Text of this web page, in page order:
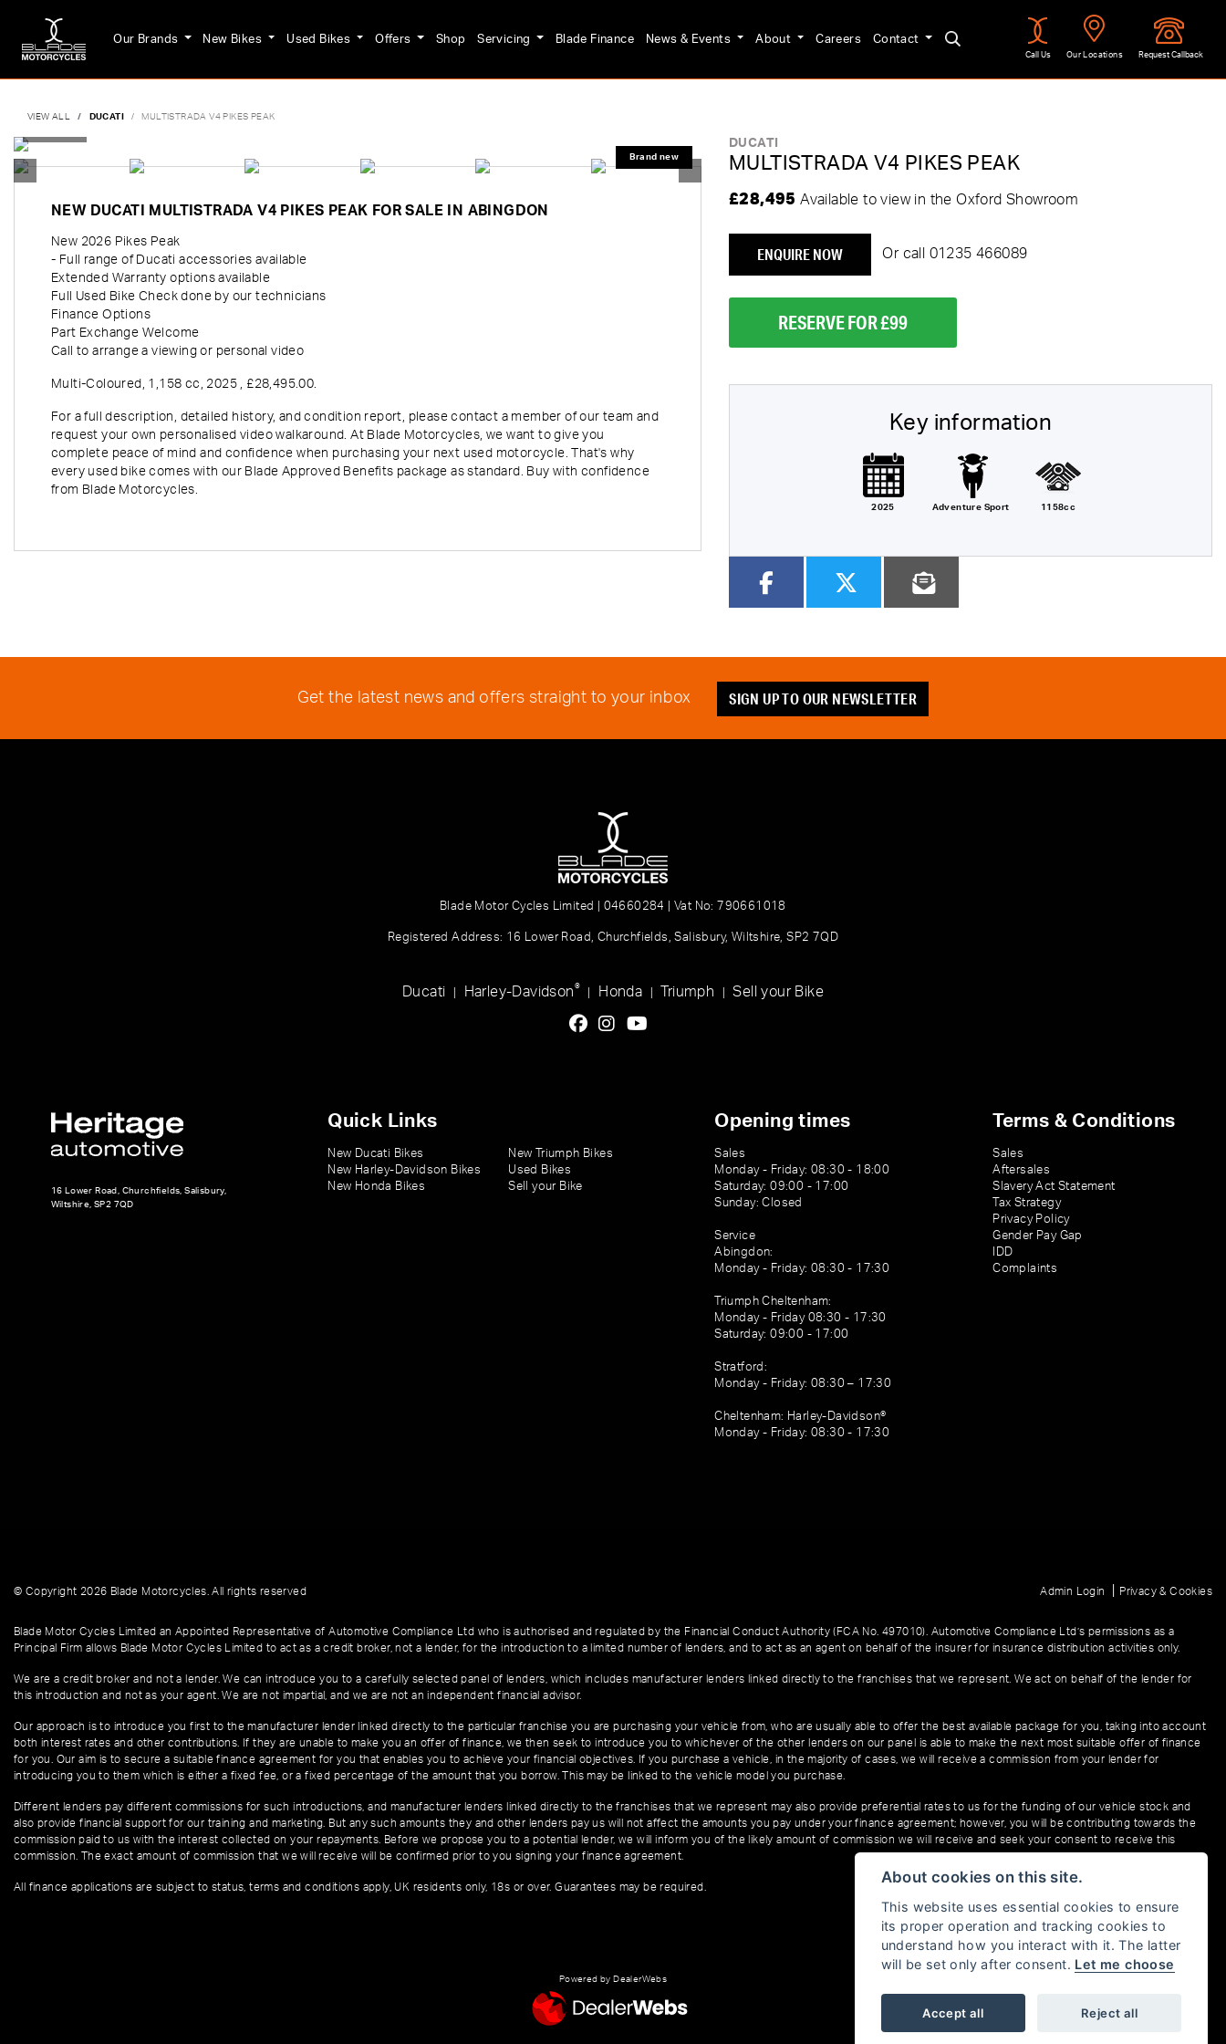
Call Us Our Locations Request Callback
Our Brands New Bikes Used Bikes Offers Shop Servicing Blade Finance News & Events About Careers Contact
VIEW ALL DUCATI MULTISTRADA V4 PIKES PEAK
NEW DUCATI MULTISTRADA V4 PIKES PEAK FOR SALE IN ABINGDON
New 2026 Pikes Peak
- Full range of Ducati accessories available
Extended Warranty options available
Full Used Bike Check done by our technicians
Finance Options
Part Exchange Welcome
Call to arrange a viewing or personal video
Multi-Coloured , 1,158 cc , 2025 , £28,495.00.
For a full description, detailed history, and condition report, please contact a member of our team and
request your own personalised video walkaround. At Blade Motorcycles, we want to give you
complete peace of mind and confidence when purchasing your next used motorcycle. That's why
every used bike comes with our Blade Approved Benefits package as standard. Buy with confidence
from Blade Motorcycles.
DUCATI
MULTISTRADA V4 PIKES PEAK
£28,495 Available to view in the Oxford Showroom
ENQUIRE NOW Or call 01235 466089
RESERVE FOR £99
Key information
Year
2025
Type
Adventure Sport
CC
1158cc
Get the latest news and offers straight to your inbox SIGN UP TO OUR NEWSLETTER
Blade Motor Cycles Limited | 04660284 | Vat No: 790661018
Registered Address: 16 Lower Road, Churchfields, Salisbury, Wiltshire, SP2 7QD
Ducati Harley-Davidson® Honda Triumph Sell your Bike
16 Lower Road, Churchfields, Salisbury,
Wiltshire, SP2 7QD
Quick Links
New Ducati Bikes
New Harley-Davidson Bikes
New Honda Bikes
New Triumph Bikes
Used Bikes
Sell your Bike
Opening times
Sales
Monday - Friday: 08:30 - 18:00
Saturday: 09:00 - 17:00
Sunday: Closed
Service
Abingdon:
Monday - Friday: 08:30 - 17:30
Triumph Cheltenham:
Monday - Friday 08:30 - 17:30
Saturday: 09:00 - 17:00
Stratford:
Monday - Friday: 08:30 – 17:30
Cheltenham: Harley-Davidson®
Monday - Friday: 08:30 - 17:30
Terms & Conditions
Sales
Aftersales
Slavery Act Statement
Tax Strategy
Privacy Policy
Gender Pay Gap
IDD
Complaints
© Copyright 2026 Blade Motorcycles. All rights reserved Admin Login Privacy & Cookies
Blade Motor Cycles Limited an Appointed Representative of Automotive Compliance Ltd who is authorised and regulated by the Financial Conduct Authority (FCA No. 497010). Automotive Compliance Ltd’s permissions as a
Principal Firm allows Blade Motor Cycles Limited to act as a credit broker, not a lender, for the introduction to a limited number of lenders, and to act as an agent on behalf of the insurer for insurance distribution activities only.
We are a credit broker and not a lender. We can introduce you to a carefully selected panel of lenders, which includes manufacturer lenders linked directly to the franchises that we represent. We act on behalf of the lender for
this introduction and not as your agent. We are not impartial, and we are not an independent financial advisor.
Our approach is to introduce you first to the manufacturer lender linked directly to the particular franchise you are purchasing your vehicle from, who are usually able to offer the best available package for you, taking into account
both interest rates and other contributions. If they are unable to make you an offer of finance, we then seek to introduce you to whichever of the other lenders on our panel is able to make the next most suitable offer of finance
for you. Our aim is to secure a suitable finance agreement for you that enables you to achieve your financial objectives. If you purchase a vehicle, in the majority of cases, we will receive a commission from your lender for
introducing you to them which is either a fixed fee, or a fixed percentage of the amount that you borrow. This may be linked to the vehicle model you purchase.
Different lenders pay different commissions for such introductions, and manufacturer lenders linked directly to the franchises that we represent may also provide preferential rates to us for the funding of our vehicle stock and
also provide financial support for our training and marketing. But any such amounts they and other lenders pay us will not affect the amounts you pay under your finance agreement; however, you will be contributing towards the
commission paid to us with the interest collected on your repayments. Before we propose you to a potential lender, we will inform you of the likely amount of commission we will receive and seek your consent to receive this
commission. The exact amount of commission that we will receive will be confirmed prior to you signing your finance agreement.
All finance applications are subject to status, terms and conditions apply, UK residents only, 18s or over. Guarantees may be required.
Powered by DealerWebs
About cookies on this site.
This website uses essential cookies to ensure
its proper operation and tracking cookies to
understand how you interact with it. The latter
will be set only after consent. Let me choose
Accept all Reject all